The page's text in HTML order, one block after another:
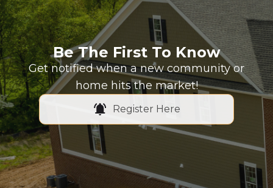
Be The First To Know
Get notified when a new community or
home hits the market!
Register Here